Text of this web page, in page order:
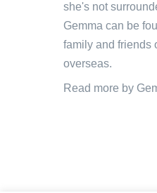
she's not
Gemma can be
family and friends
overseas.
Read more by